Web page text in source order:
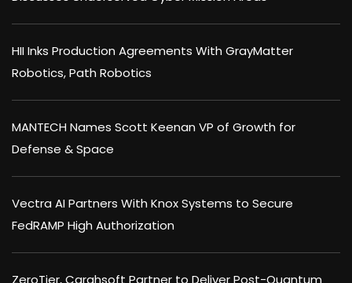
HII Inks Production Agreements With GrayMatter
Robotics, Path Robotics
MANTECH Names Scott Keenan VP of Growth for
Defense & Space
Vectra AI Partners With Knox Systems to Secure
FedRAMP High Authorization
ZeroTier, Carahsoft Partner to Deliver Post-Quantum